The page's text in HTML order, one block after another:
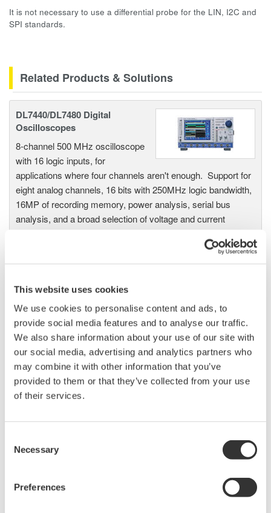
This website uses cookies
We use cookies to personalise content and ads, to
provide social media features and to analyse our traffic.
We also share information about your use of our site with
our social media, advertising and analytics partners who
may combine it with other information that you’ve
provided to them or that they’ve collected from your use
of their services.
Selection
Necessary
Preferences
It is not necessary to use a differential probe for the LIN, I2C and
SPI standards.
Related Products & Solutions
DL7440/DL7480 Digital
Oscilloscopes
8-channel 500 MHz oscilloscope
with 16 logic inputs, for
applications where four channels aren't enough. Support for
eight analog channels, 16 bits with 250MHz logic bandwidth,
16MP of recording memory, power analysis, serial bus
analysis, and a broad selection of voltage and current
probes.
DL9000 DSO Series
500MHz, 1.0GHz, and 1.5GHz
DSOs for debug and high
performance applications. 10th
generation oscilloscope from Yokogawa with industry leading
2.5 million wfms/sec and lowest dead time. Winner of Test &
Measurement World's "Best in Test" award.
DLM2000 Mixed Signal
Oscilloscopes
signal oscilloscopes for every